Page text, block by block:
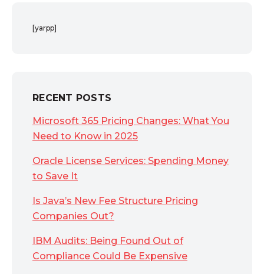
[yarpp]
RECENT POSTS
Microsoft 365 Pricing Changes: What You
Need to Know in 2025
Oracle License Services: Spending Money
to Save It
Is Java’s New Fee Structure Pricing
Companies Out?
IBM Audits: Being Found Out of
Compliance Could Be Expensive